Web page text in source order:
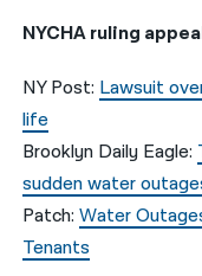
NYCHA ruling
NY Post: Lawsuit
life
Brooklyn Daily Eagle:
sudden water
Patch:Water
Tenants